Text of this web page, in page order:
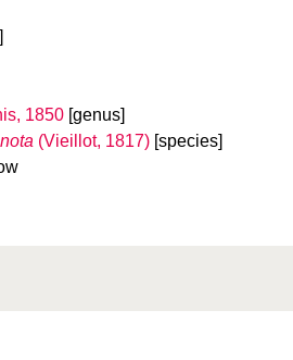
1850 [genus]
(Vieillot, 1817) [species]